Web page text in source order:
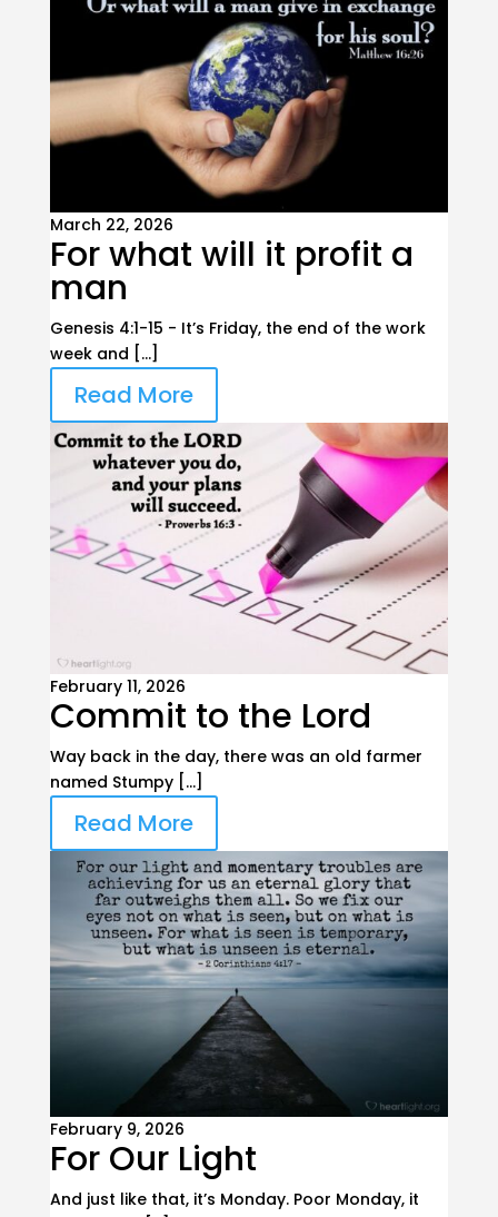
March 22, 2026
For what will it profit a
man
Genesis 4:1-15 - It’s Friday, the end of the work
week and […]
Read More
February 11, 2026
Commit to the Lord
Way back in the day, there was an old farmer
named Stumpy […]
Read More
February 9, 2026
For Our Light
And just like that, it’s Monday. Poor Monday, it